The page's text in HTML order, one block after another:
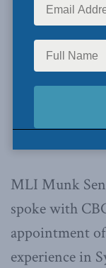
MLI Munk
spoke with
appointment
experience in